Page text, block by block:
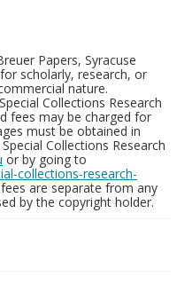
Papers, Syracuse
scholarly, research, or
nature.
Collections Research
fees may be charged for
must be obtained in
Collections Research
or by going to
collections-research-
are separate from any
by the copyright holder.